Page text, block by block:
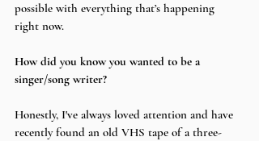
possible with everything that’s happening
right now.
How did you know you wanted to be a
singer/song writer?
Honestly, I've always loved attention and have
recently found an old VHS tape of a three-